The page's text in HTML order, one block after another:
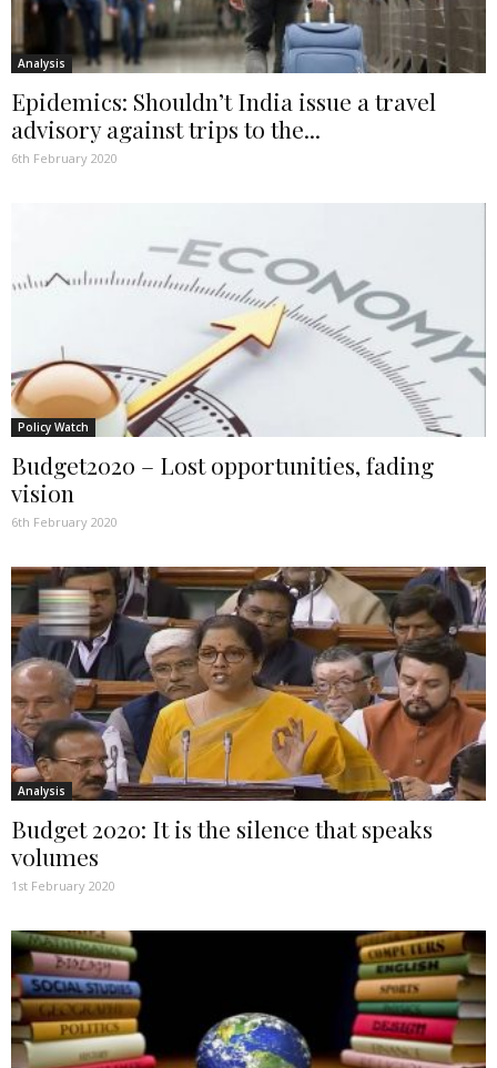
Analysis
Epidemics: Shouldn’t India issue a travel
advisory against trips to the...
6th February 2020
Policy Watch
Budget2020 – Lost opportunities, fading
vision
6th February 2020
Analysis
Budget 2020: It is the silence that speaks
volumes
1st February 2020